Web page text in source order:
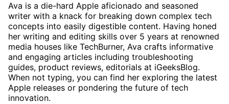
Ava is a die-hard Apple aficionado and seasoned
writer with a knack for breaking down complex tech
concepts into easily digestible content. Having honed
her writing and editing skills over 5 years at renowned
media houses like TechBurner, Ava crafts informative
and engaging articles including troubleshooting
guides, product reviews, editorials at iGeeksBlog.
When not typing, you can find her exploring the latest
Apple releases or pondering the future of tech
innovation.